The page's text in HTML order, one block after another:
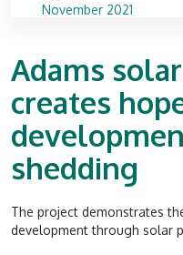
November 2021
Adams
creates
shedding
The project demonstrates
development through solar